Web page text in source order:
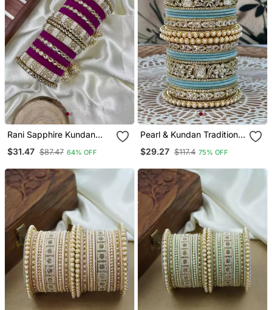
Rani Sapphire Kundan
$31.47 $87.47 64% OFF
Pearl & Kundan Traditional
$29.27 $117.4 75% OFF